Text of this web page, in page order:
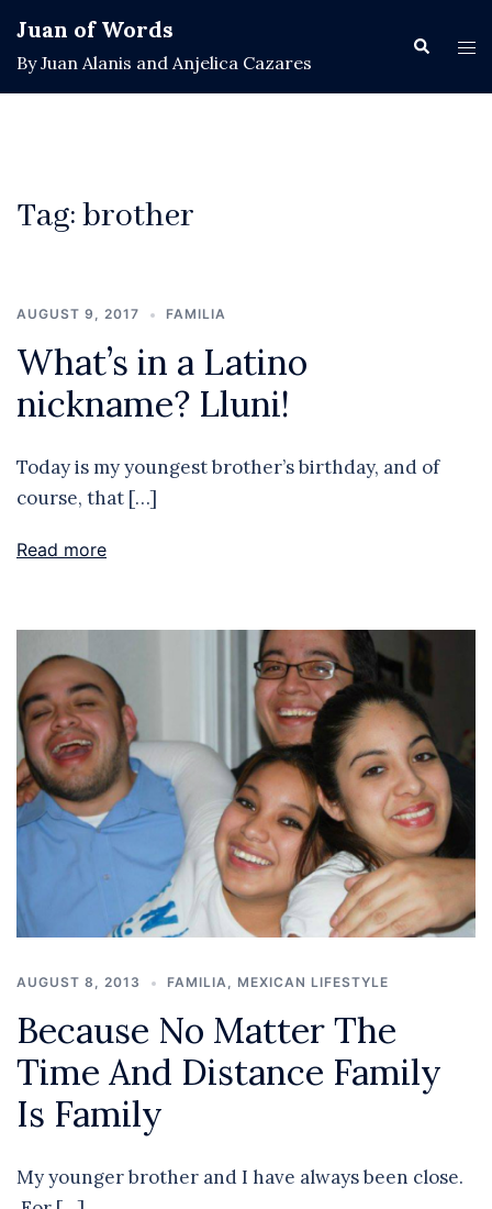
content
Juan of Words
By Juan Alanis and Anjelica Cazares
Search
Tag:brother
AUGUST 9, 2017 FAMILIA
What’s in a Latino
nickname? Lluni!
Today is my youngest brother’s birthday, and of
course, that […]
Read more
AUGUST 8, 2013 FAMILIA, MEXICAN LIFESTYLE
Because No Matter The
Time And Distance Family
Is Family
My younger brother and I have always been close.